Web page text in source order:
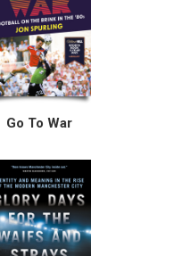
Go To War